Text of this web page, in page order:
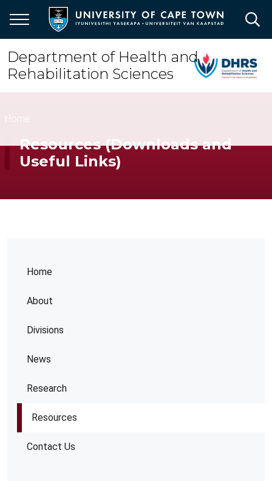
main
content
Department of Health and
Rehabilitation Sciences
Home
About
Divisions
News
Research
Resources
Contact Us
Breadcrumb
Home
Resources (Downloads and
Useful Links)